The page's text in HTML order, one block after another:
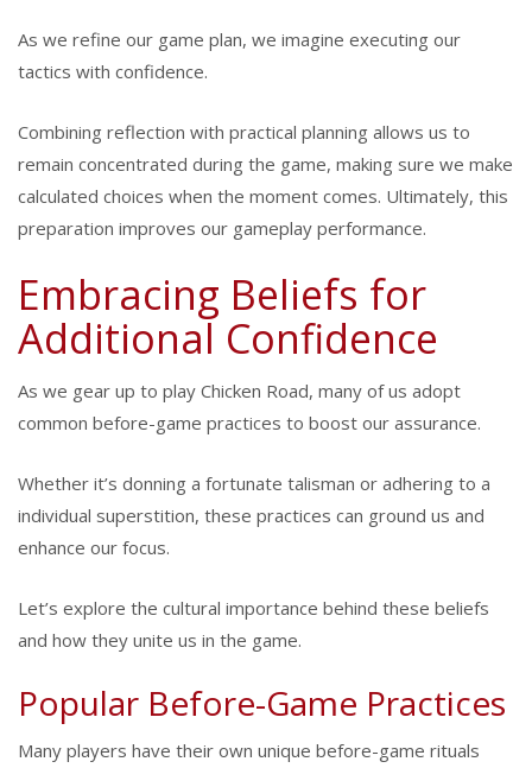
As we refine our game plan, we imagine executing our
tactics with confidence.
Combining reflection with practical planning allows us to
remain concentrated during the game, making sure we make
calculated choices when the moment comes. Ultimately, this
preparation improves our gameplay performance.
Embracing Beliefs for
Additional Confidence
As we gear up to play Chicken Road, many of us adopt
common before-game practices to boost our assurance.
Whether it’s donning a fortunate talisman or adhering to a
individual superstition, these practices can ground us and
enhance our focus.
Let’s explore the cultural importance behind these beliefs
and how they unite us in the game.
Popular Before-Game Practices
Many players have their own unique before-game rituals